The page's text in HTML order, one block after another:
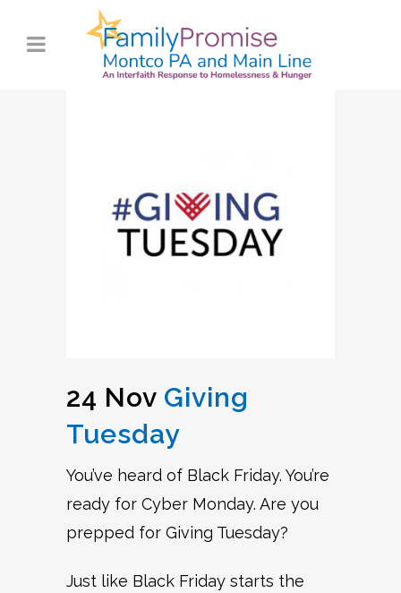
24 Nov Giving
Tuesday
You’ve heard of Black Friday. You’re
ready for Cyber Monday. Are you
prepped for Giving Tuesday?
Just like Black Friday starts the